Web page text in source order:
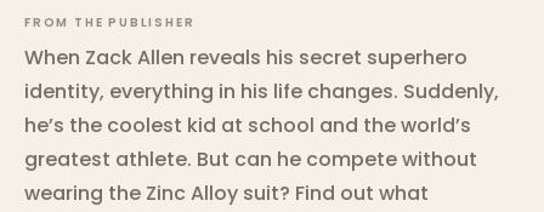
FROM THE PUBLISHER
When Zack Allen reveals his secret superhero
identity, everything in his life changes. Suddenly,
he’s the coolest kid at school and the world’s
greatest athlete. But can he compete without
wearing the Zinc Alloy suit? Find out what